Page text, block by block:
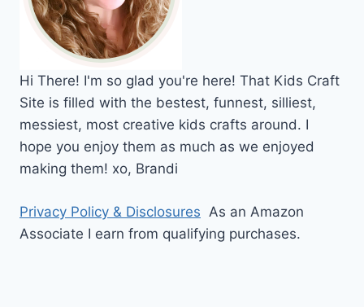
Hi There! I'm so glad you're here! That Kids Craft
Site is filled with the bestest, funnest, silliest,
messiest, most creative kids crafts around. I
hope you enjoy them as much as we enjoyed
making them! xo, Brandi
Privacy Policy & Disclosures As an Amazon
Associate I earn from qualifying purchases.